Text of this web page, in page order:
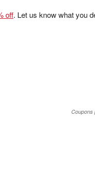
off. Let us know what you
Coupons